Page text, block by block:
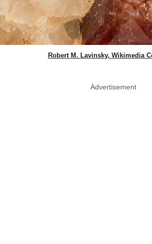
Robert M. Lavinsky, Wikimedia
Advertisement